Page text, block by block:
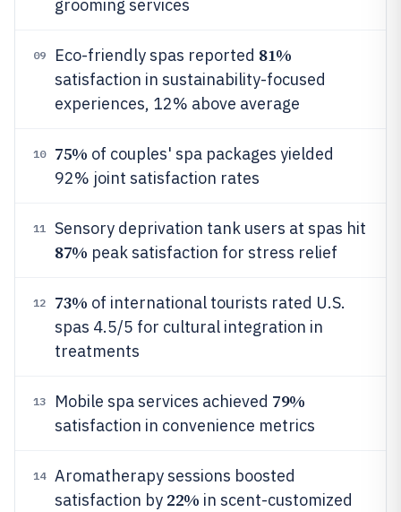
grooming services
09 Eco-friendly spas reported 81%
satisfaction in sustainability-focused
experiences, 12% above average
10 75% of couples' spa packages yielded
92% joint satisfaction rates
11 Sensory deprivation tank users at spas hit
87% peak satisfaction for stress relief
12 73% of international tourists rated U.S.
spas 4.5/5 for cultural integration in
treatments
13 Mobile spa services achieved 79%
satisfaction in convenience metrics
14
Aromatherapy sessions boosted
satisfaction by 22% in scent-customized